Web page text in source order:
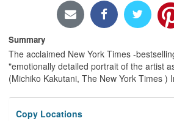
Summary
The acclaimed New York Times -
"emotionally detailed portrait of the artist
(Michiko Kakutani, The New York Times )
Copy Locations